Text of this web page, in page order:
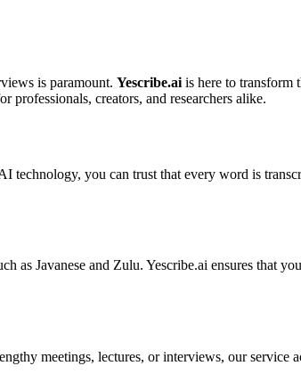
is paramount. Yescribe.ai is here to
professionals, creators, and researchers alike.
technology, you can trust that every word is
as Javanese and Zulu. Yescribe.ai ensures that
meetings, lectures, or interviews, our service